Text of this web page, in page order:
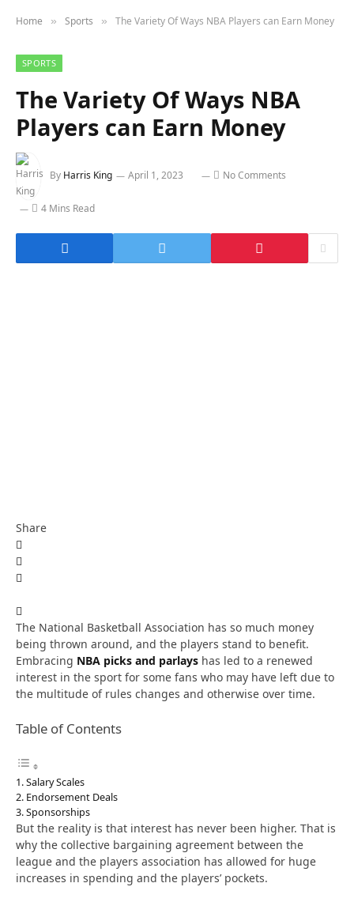
Home » Sports » The Variety Of Ways NBA Players can Earn Money
SPORTS
The Variety Of Ways NBA
Players can Earn Money
By Harris King April 1, 2023 No Comments
4 Mins Read
Share
The National Basketball Association has so much money
being thrown around, and the players stand to benefit.
Embracing NBA picks and parlays has led to a renewed
interest in the sport for some fans who may have left due to
the multitude of rules changes and otherwise over time.
Table of Contents
Salary Scales
Endorsement Deals
Sponsorships
But the reality is that interest has never been higher. That is
why the collective bargaining agreement between the
league and the players association has allowed for huge
increases in spending and the players’ pockets.